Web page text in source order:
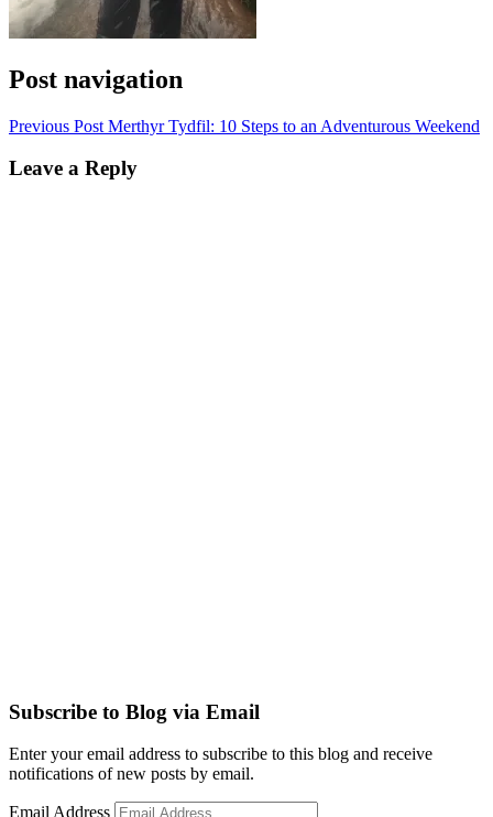
Post navigation
Previous Post Merthyr Tydfil: 10 Steps to an Adventurous Weekend
Leave a Reply
Subscribe to Blog via Email
Enter your email address to subscribe to this blog and receive
notifications of new posts by email.
Email Address